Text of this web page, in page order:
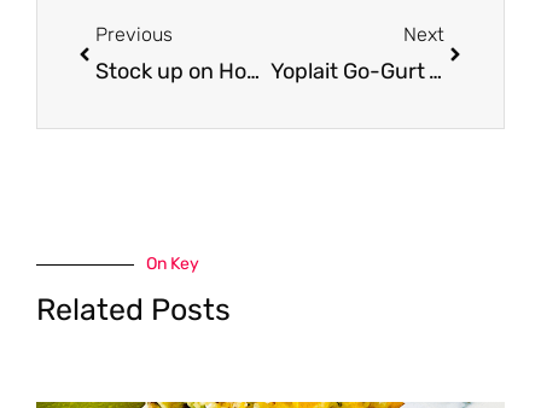
Previous
Stock up on Honey Maid Graham Crackers for S’Mores – Just $1.50 per Box
Next
Yoplait Go-Gurt Yogurt Tubes Just $1.50 at Safeway
On Key
Related Posts